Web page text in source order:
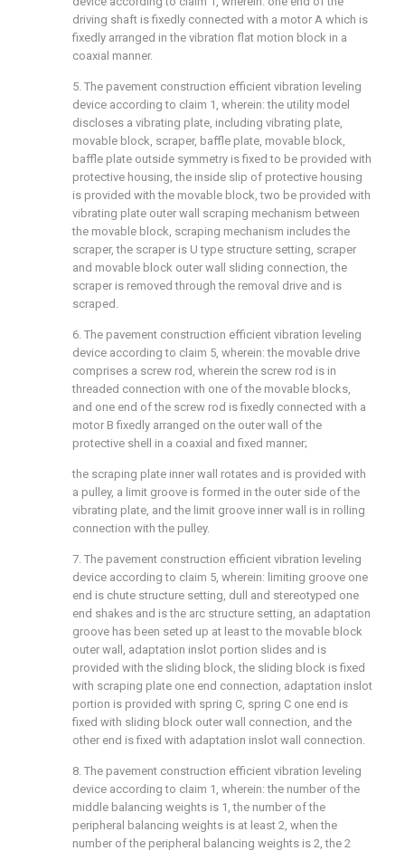
driving shaft is fixedly connected with a motor A which is
fixedly arranged in the vibration flat motion block in a
coaxial manner.
5. The pavement construction efficient vibration leveling
device according to claim 1, wherein: the utility model
discloses a vibrating plate, including vibrating plate,
movable block, scraper, baffle plate, movable block,
baffle plate outside symmetry is fixed to be provided with
protective housing, the inside slip of protective housing
is provided with the movable block, two be provided with
vibrating plate outer wall scraping mechanism between
the movable block, scraping mechanism includes the
scraper, the scraper is U type structure setting, scraper
and movable block outer wall sliding connection, the
scraper is removed through the removal drive and is
scraped.
6. The pavement construction efficient vibration leveling
device according to claim 5, wherein: the movable drive
comprises a screw rod, wherein the screw rod is in
threaded connection with one of the movable blocks,
and one end of the screw rod is fixedly connected with a
motor B fixedly arranged on the outer wall of the
protective shell in a coaxial and fixed manner;
the scraping plate inner wall rotates and is provided with
a pulley, a limit groove is formed in the outer side of the
vibrating plate, and the limit groove inner wall is in rolling
connection with the pulley.
7. The pavement construction efficient vibration leveling
device according to claim 5, wherein: limiting groove one
end is chute structure setting, dull and stereotyped one
end shakes and is the arc structure setting, an adaptation
groove has been seted up at least to the movable block
outer wall, adaptation inslot portion slides and is
provided with the sliding block, the sliding block is fixed
with scraping plate one end connection, adaptation inslot
portion is provided with spring C, spring C one end is
fixed with sliding block outer wall connection, and the
other end is fixed with adaptation inslot wall connection.
8. The pavement construction efficient vibration leveling
device according to claim 1, wherein: the number of the
middle balancing weights is 1, the number of the
peripheral balancing weights is at least 2, when the
number of the peripheral balancing weights is 2, the 2